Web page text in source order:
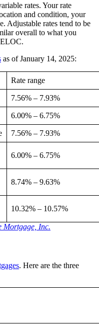
rates. Your rate
and condition, your
Adjustable rates tend to be
overall to what you
as of January 14, 2025:
Rate range
7.56% – 7.93%
6.00% – 6.75%
7.56% – 7.93%
6.00% – 6.75%
8.74% – 9.63%
10.32% – 10.57%
Mortgage, Inc.
. Here are the three